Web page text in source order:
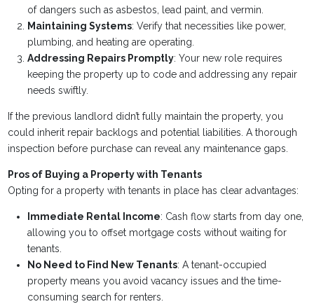
of dangers such as asbestos, lead paint, and vermin.
Maintaining Systems: Verify that necessities like power,
plumbing, and heating are operating.
Addressing Repairs Promptly: Your new role requires
keeping the property up to code and addressing any repair
needs swiftly.
If the previous landlord didn’t fully maintain the property, you
could inherit repair backlogs and potential liabilities. A thorough
inspection before purchase can reveal any maintenance gaps.
Pros of Buying a Property with Tenants
Opting for a property with tenants in place has clear advantages:
Immediate Rental Income: Cash flow starts from day one,
allowing you to offset mortgage costs without waiting for
tenants.
No Need to Find New Tenants: A tenant-occupied
property means you avoid vacancy issues and the time-
consuming search for renters.